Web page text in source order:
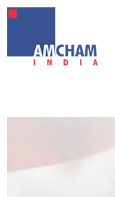
Skip
content